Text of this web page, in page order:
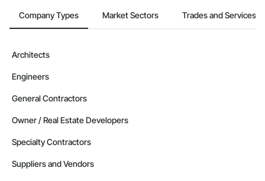
Company Types Market Sectors Trades and Services
Architects
Engineers
General Contractors
Owner / Real Estate Developers
Specialty Contractors
Suppliers and Vendors